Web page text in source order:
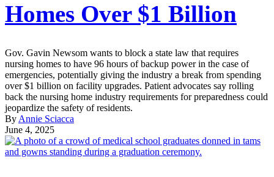
Homes Over $1 Billion
Gov. Gavin Newsom wants to block a state law that requires
nursing homes to have 96 hours of backup power in the case of
emergencies, potentially giving the industry a break from spending
over $1 billion on facility upgrades. Patient advocates say rolling
back the nursing home industry requirements for preparedness could
jeopardize the safety of residents.
By Annie Sciacca
June 4, 2025